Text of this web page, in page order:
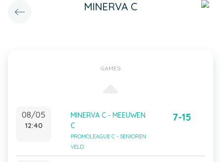
MINERVA C
GAMES
08/05
12:40
MINERVA C - MEEUWEN
C
PROMOLEAGUE C - SENIOREN
VELD
7-15